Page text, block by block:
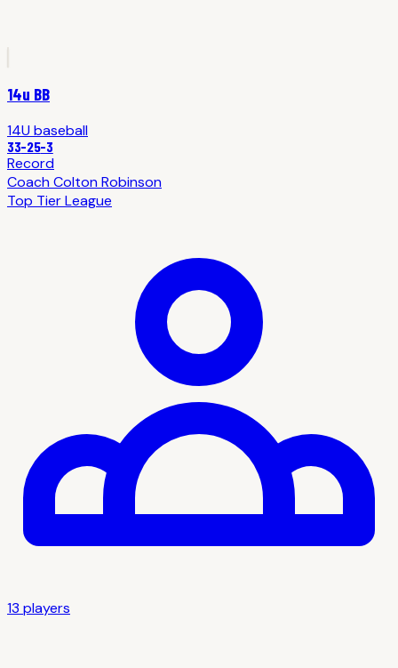
14u BB
14Ubaseball
33-25-3
Record
CoachColton Robinson
Top Tier League
13 players